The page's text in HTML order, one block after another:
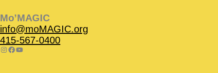
Mo’MAGIC
info@moMAGIC.org
415-567-0400